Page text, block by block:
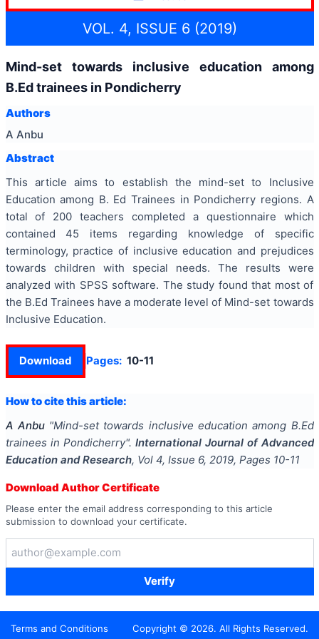
VOL. 4, ISSUE 6 (2019)
Mind-set towards inclusive education among
B.Ed trainees in Pondicherry
Authors
A Anbu
Abstract
This article aims to establish the mind-set to Inclusive
Education among B. Ed Trainees in Pondicherry regions. A
total of 200 teachers completed a questionnaire which
contained 45 items regarding knowledge of specific
terminology, practice of inclusive education and prejudices
towards children with special needs. The results were
analyzed with SPSS software. The study found that most of
the B.Ed Trainees have a moderate level of Mind-set towards
Inclusive Education.
Download Pages: 10-11
How to cite this article:
A Anbu "Mind-set towards inclusive education among B.Ed
trainees in Pondicherry". International Journal of Advanced
Education and Research, Vol 4, Issue 6, 2019, Pages 10-11
Download Author Certificate
Please enter the email address corresponding to this article
submission to download your certificate.
Verify
Terms and Conditions Copyright © 2026. All Rights Reserved.